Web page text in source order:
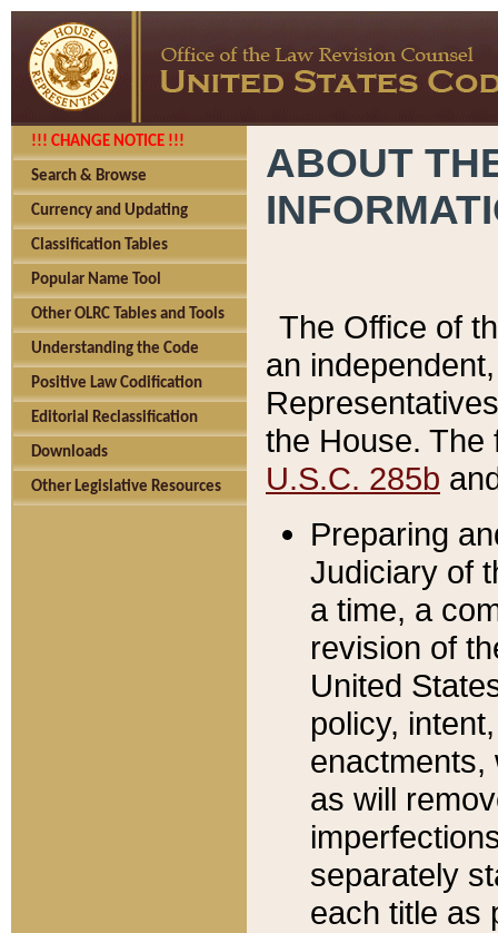
!!! CHANGE NOTICE !!!
Search & Browse
Currency and Updating
Classification Tables
Popular Name Tool
Other OLRC Tables and Tools
Understanding the Code
Positive Law Codification
Editorial Reclassification
Downloads
Other Legislative Resources
ABOUT
The Office of
an
the House.
U.S.C. 285b
Preparing
Judiciary of
a time, a
revision of
United
policy,
enactments,
as will
separately
each title as